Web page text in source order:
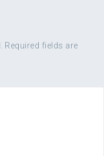
Required fields are